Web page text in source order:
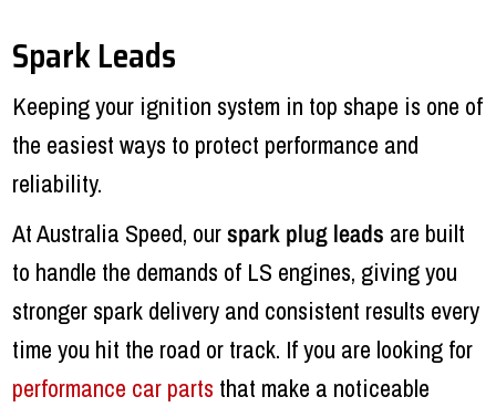
Spark Leads
Keeping your ignition system in top shape is one of
the easiest ways to protect performance and
reliability.
At Australia Speed, ourspark plug leads are built
to handle the demands of LS engines, giving you
stronger spark delivery and consistent results every
time you hit the road or track. If you are looking for
performance car parts that make a noticeable